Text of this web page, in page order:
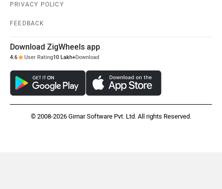
PRIVACY POLICY
FEEDBACK
Download ZigWheels app
4.6 User Rating10 Lakh+Download
© 2008-2026 Girnar Software Pvt. Ltd. All rights Reserved.